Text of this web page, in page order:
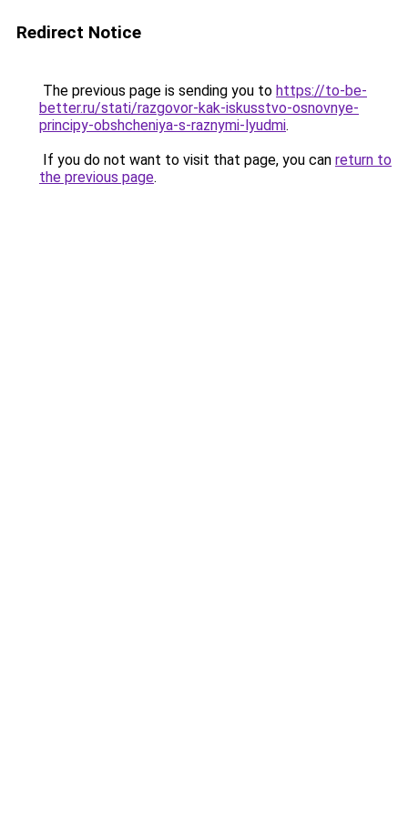
Redirect Notice
The previous page is sending you to https://to-be-
better.ru/stati/razgovor-kak-iskusstvo-osnovnye-
principy-obshcheniya-s-raznymi-lyudmi.
If you do not want to visit that page, you can return to
the previous page.